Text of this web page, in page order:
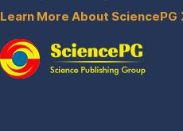
Learn More About SciencePG